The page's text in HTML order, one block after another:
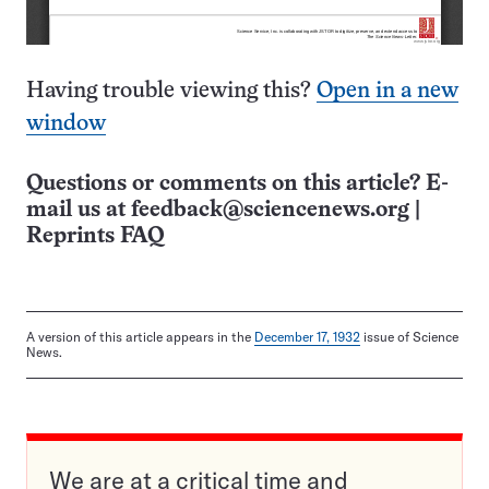
Having trouble viewing this? Open in a new
window
Questions or comments on this article? E-
mail us at feedback@sciencenews.org
Reprints FAQ
A version of this article appears in the December 17, 1932 issue of Science
News.
We are at a critical time and